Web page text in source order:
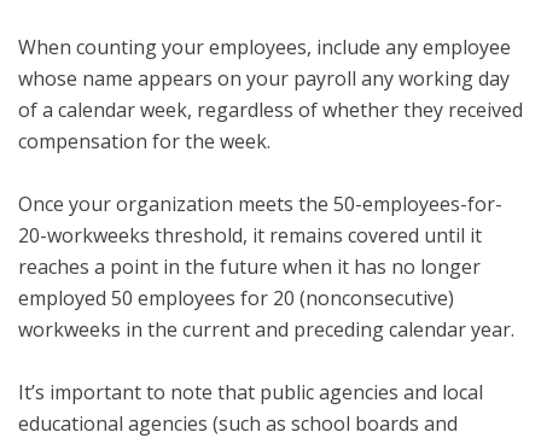
When counting your employees, include any employee
whose name appears on your payroll any working day
of a calendar week, regardless of whether they received
compensation for the week.
Once your organization meets the 50-employees-for-
20-workweeks threshold, it remains covered until it
reaches a point in the future when it has no longer
employed 50 employees for 20 (nonconsecutive)
workweeks in the current and preceding calendar year.
It’s important to note that public agencies and local
educational agencies (such as school boards and